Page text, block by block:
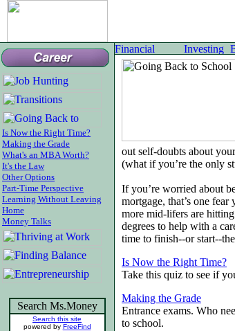
Is Now the Right Time?
Making the Grade
What's an MBA Worth?
It's the Law
Other Options
Part-Time Perspective
Learning Without Leaving
Home
Money Talks
Search Ms.Money
Search this site
powered by FreeFind
out self-doubts about
(what if you’re the only
If you’re worried about
mortgage, that’s one
more mid-lifers are
degrees to help with a
time to finish--or start--
Is Now the Right Time?
Take this quiz to see if
Making the Grade
Entrance exams. Who
to school.